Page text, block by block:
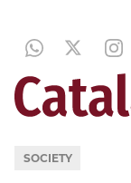
SOCIETY